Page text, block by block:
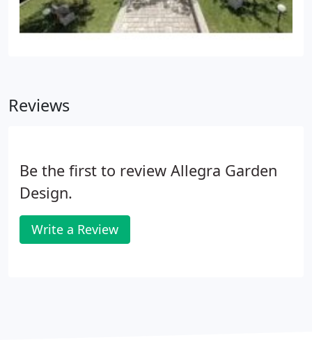
Reviews
Be the first to review Allegra Garden
Design.
Write a Review